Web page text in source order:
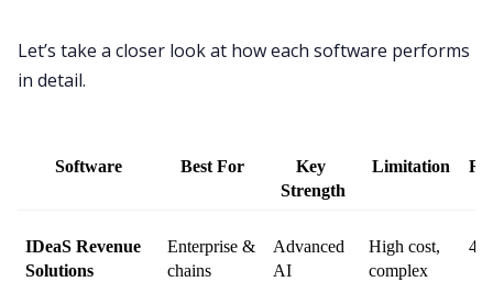
Let’s take a closer look at how each software performs
in detail.
Software Best For
Key
Strength
Limitation
IDeaS Revenue
Solutions
Enterprise &
chains
Advanced
AI
High cost,
complex